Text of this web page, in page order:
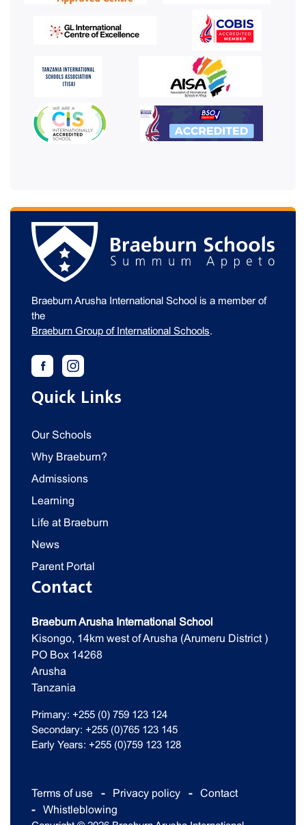
Braeburn Arusha International School is a member of
the
Braeburn Group of International Schools.
Quick Links
Our Schools
Why Braeburn?
Admissions
Learning
Life at Braeburn
News
Parent Portal
Contact
Braeburn Arusha International School
Kisongo, 14km west of Arusha (Arumeru District )
PO Box 14268
Arusha
Tanzania
Primary: +255 (0) 759 123 124
Secondary: +255 (0)765 123 145
Early Years: +255 (0)759 123 128
Terms of use Privacy policy
Contact
Whistleblowing